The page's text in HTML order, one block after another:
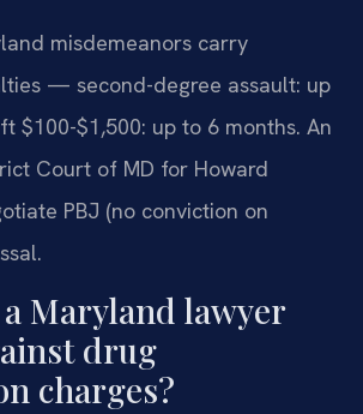
misdemeanors carry
— second-degree assault: up
$100-$1,500: up to 6 months. An
Court of MD for Howard
PBJ (no conviction on
Maryland lawyer
drug
charges?